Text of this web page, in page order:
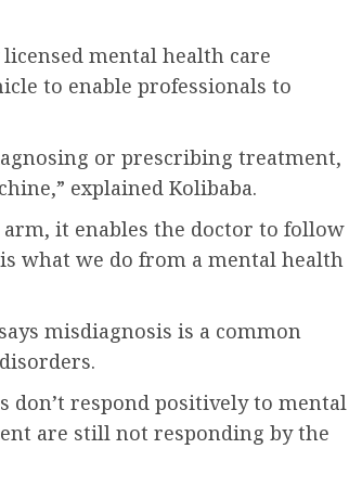
mental health care
to enable professionals to
or prescribing treatment,
explained Kolibaba.
it enables the doctor to follow
what we do from a mental health
misdiagnosis is a common
don’t respond positively to mental
are still not responding by the